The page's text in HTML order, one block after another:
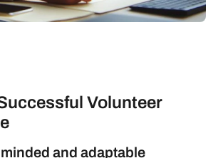
Volunteer
and adaptable